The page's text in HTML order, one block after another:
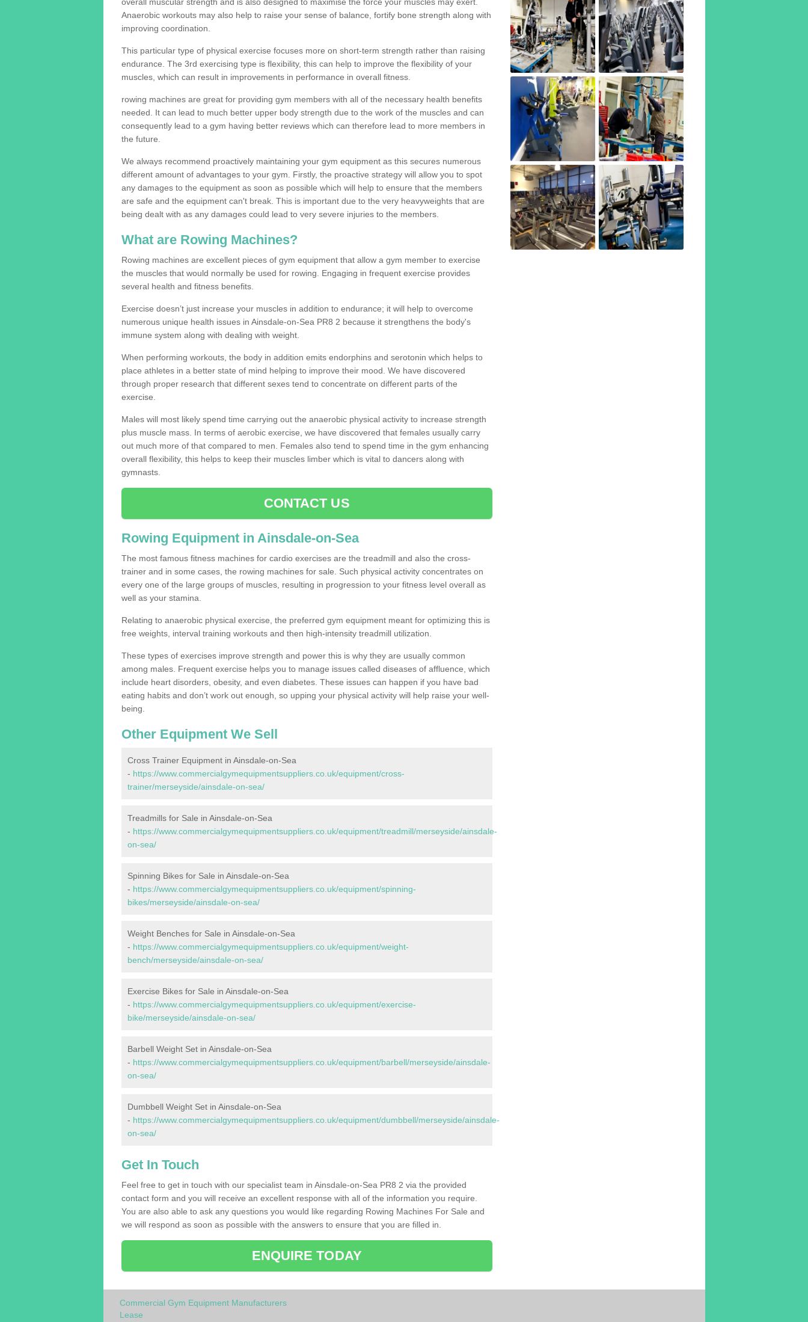
overall muscular strength and is also designed to maximise the force your muscles may exert.
Anaerobic workouts may also help to raise your sense of balance, fortify bone strength along with
improving coordination.
This particular type of physical exercise focuses more on short-term strength rather than raising
endurance. The 3rd exercising type is flexibility, this can help to improve the flexibility of your
muscles, which can result in improvements in performance in overall fitness.
rowing machines are great for providing gym members with all of the necessary health benefits
needed. It can lead to much better upper body strength due to the work of the muscles and can
consequently lead to a gym having better reviews which can therefore lead to more members in
the future.
We always recommend proactively maintaining your gym equipment as this secures numerous
different amount of advantages to your gym. Firstly, the proactive strategy will allow you to spot
any damages to the equipment as soon as possible which will help to ensure that the members
are safe and the equipment can't break. This is important due to the very heavyweights that are
being dealt with as any damages could lead to very severe injuries to the members.
What are Rowing Machines?
Rowing machines are excellent pieces of gym equipment that allow a gym member to exercise
the muscles that would normally be used for rowing. Engaging in frequent exercise provides
several health and fitness benefits.
Exercise doesn’t just increase your muscles in addition to endurance; it will help to overcome
numerous unique health issues in Ainsdale-on-Sea PR8 2 because it strengthens the body's
immune system along with dealing with weight.
When performing workouts, the body in addition emits endorphins and serotonin which helps to
place athletes in a better state of mind helping to improve their mood. We have discovered
through proper research that different sexes tend to concentrate on different parts of the
exercise.
Males will most likely spend time carrying out the anaerobic physical activity to increase strength
plus muscle mass. In terms of aerobic exercise, we have discovered that females usually carry
out much more of that compared to men. Females also tend to spend time in the gym enhancing
overall flexibility, this helps to keep their muscles limber which is vital to dancers along with
gymnasts.
CONTACT US
Rowing Equipment in Ainsdale-on-Sea
The most famous fitness machines for cardio exercises are the treadmill and also the cross-
trainer and in some cases, the rowing machines for sale. Such physical activity concentrates on
every one of the large groups of muscles, resulting in progression to your fitness level overall as
well as your stamina.
Relating to anaerobic physical exercise, the preferred gym equipment meant for optimizing this is
free weights, interval training workouts and then high-intensity treadmill utilization.
These types of exercises improve strength and power this is why they are usually common
among males. Frequent exercise helps you to manage issues called diseases of affluence, which
include heart disorders, obesity, and even diabetes. These issues can happen if you have bad
eating habits and don’t work out enough, so upping your physical activity will help raise your well-
being.
Other Equipment We Sell
Cross Trainer Equipment in Ainsdale-on-Sea
- https://www.commercialgymequipmentsuppliers.co.uk/equipment/cross-
trainer/merseyside/ainsdale-on-sea/
Treadmills for Sale in Ainsdale-on-Sea
- https://www.commercialgymequipmentsuppliers.co.uk/equipment/treadmill/merseyside/ainsdale-
on-sea/
Spinning Bikes for Sale in Ainsdale-on-Sea
- https://www.commercialgymequipmentsuppliers.co.uk/equipment/spinning-
bikes/merseyside/ainsdale-on-sea/
Weight Benches for Sale in Ainsdale-on-Sea
- https://www.commercialgymequipmentsuppliers.co.uk/equipment/weight-
bench/merseyside/ainsdale-on-sea/
Exercise Bikes for Sale in Ainsdale-on-Sea
- https://www.commercialgymequipmentsuppliers.co.uk/equipment/exercise-
bike/merseyside/ainsdale-on-sea/
Barbell Weight Set in Ainsdale-on-Sea
- https://www.commercialgymequipmentsuppliers.co.uk/equipment/barbell/merseyside/ainsdale-
on-sea/
Dumbbell Weight Set in Ainsdale-on-Sea
- https://www.commercialgymequipmentsuppliers.co.uk/equipment/dumbbell/merseyside/ainsdale-
on-sea/
Get In Touch
Feel free to get in touch with our specialist team in Ainsdale-on-Sea PR8 2 via the provided
contact form and you will receive an excellent response with all of the information you require.
You are also able to ask any questions you would like regarding Rowing Machines For Sale and
we will respond as soon as possible with the answers to ensure that you are filled in.
ENQUIRE TODAY
Commercial Gym Equipment Manufacturers
Lease